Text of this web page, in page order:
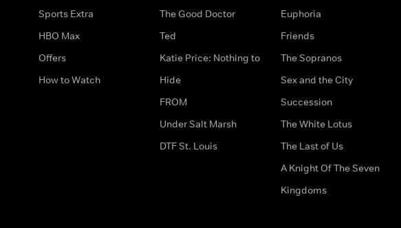
Sports Extra
HBO Max
Offers
How to Watch
The Good Doctor
Ted
Katie Price: Nothing to
Hide
FROM
Under Salt Marsh
DTF St. Louis
Euphoria
Friends
The Sopranos
Sex and the City
Succession
The White Lotus
The Last of Us
A Knight Of The Seven
Kingdoms